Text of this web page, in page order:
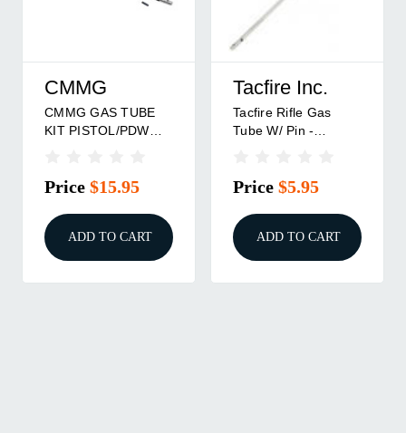
CMMG
CMMG GAS TUBE
KIT PISTOL/PDW
Price $15.95
ADD TO CART
Tacfire Inc.
Tacfire Rifle Gas
Tube W/ Pin -
Price $5.95
ADD TO CART